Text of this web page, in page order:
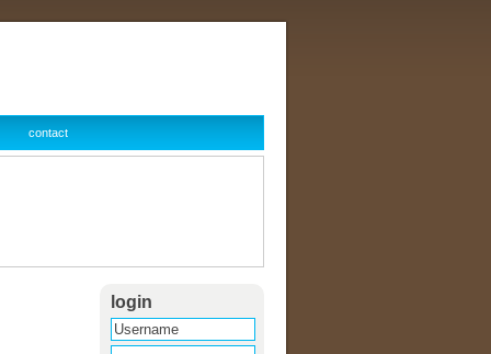
contact
login